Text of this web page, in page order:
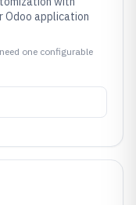
Odoo application
one configurable